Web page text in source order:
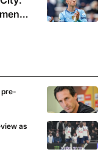
pre-
as